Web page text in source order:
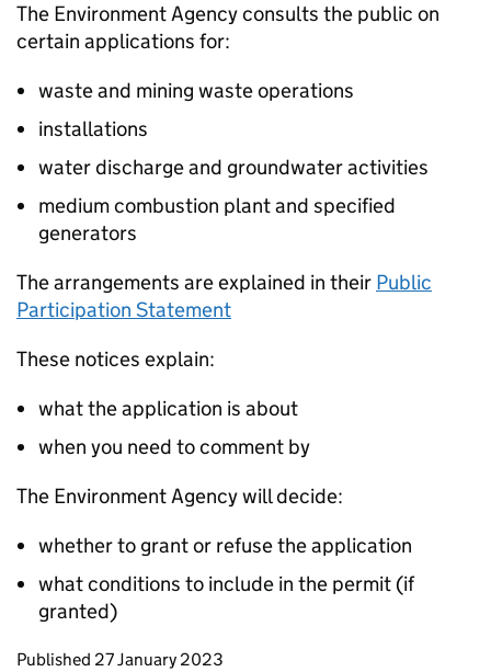
The Environment Agency consults the public on
certain applications for:
waste and mining waste operations
installations
water discharge and groundwater activities
medium combustion plant and specified
generators
The arrangements are explained in their Public
Participation Statement
These notices explain:
what the application is about
when you need to comment by
The Environment Agency will decide:
whether to grant or refuse the application
what conditions to include in the permit (if
granted)
Updates to this page
Published 27 January 2023